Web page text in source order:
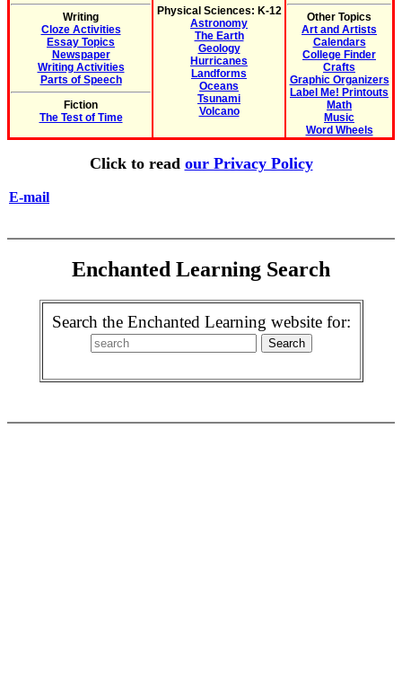
Writing
Cloze Activities
Essay Topics
Newspaper
Writing Activities
Parts of Speech
Fiction
The Test of Time
Physical Sciences: K-12
Astronomy
The Earth
Geology
Hurricanes
Landforms
Oceans
Tsunami
Volcano
Other Topics
Art and Artists
Calendars
College Finder
Crafts
Graphic Organizers
Label Me! Printouts
Math
Music
Word Wheels
Click to read our Privacy Policy
E-mail
Enchanted Learning Search
Search the Enchanted Learning website for: